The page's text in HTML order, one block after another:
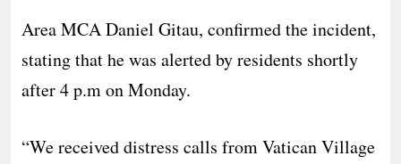
Area MCA Daniel Gitau, confirmed the incident,
stating that he was alerted by residents shortly
after 4 p.m on Monday.
“We received distress calls from Vatican Village